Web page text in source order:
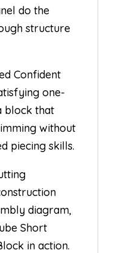
do the
structure
Confident
one-
block that
without
piecing skills.
diagram,
Short
in action.